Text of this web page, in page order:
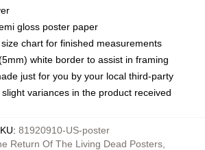
gloss poster paper
chart for finished measurements
white border to assist in framing
just for you by your local third-party
variances in the product received
: 81920910-US-poster
Return Of The Living Dead Posters